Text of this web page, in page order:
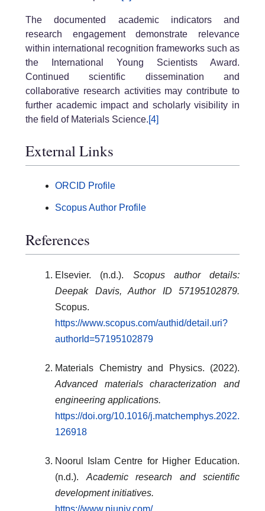
The documented academic indicators and
research engagement demonstrate relevance
within international recognition frameworks such as
the International Young Scientists Award.
Continued scientific dissemination and
collaborative research activities may contribute to
further academic impact and scholarly visibility in
the field of Materials Science.[4]
External Links
ORCID Profile
Scopus Author Profile
References
Elsevier. (n.d.). Scopus author details:
Deepak Davis, Author ID 57195102879.
Scopus.
https://www.scopus.com/authid/detail.uri?
authorId=57195102879
Materials Chemistry and Physics. (2022).
Advanced materials characterization and
engineering applications.
https://doi.org/10.1016/j.matchemphys.2022.
126918
Noorul Islam Centre for Higher Education.
(n.d.). Academic research and scientific
development initiatives.
https://www.niuniv.com/